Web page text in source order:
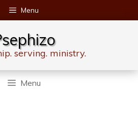
Menu
serving. ministry.
Menu